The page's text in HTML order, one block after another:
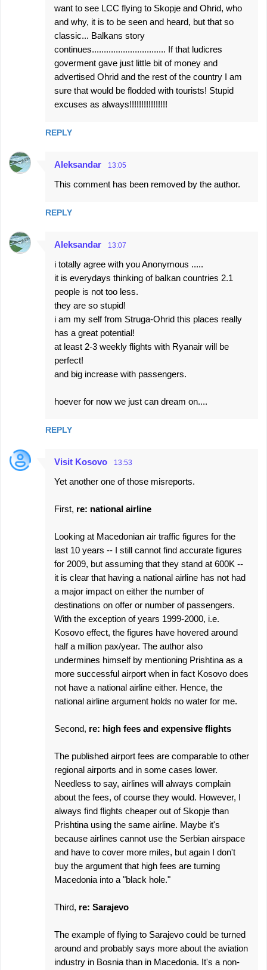
want to see LCC flying to Skopje and Ohrid, who
and why, it is to be seen and heard, but that so
classic... Balkans story
continues............................... If that ludicres
goverment gave just little bit of money and
advertised Ohrid and the rest of the country I am
sure that would be flodded with tourists! Stupid
excuses as always!!!!!!!!!!!!!!!!
REPLY
Aleksandar 13:05
This comment has been removed by the author.
REPLY
Aleksandar 13:07
i totally agree with you Anonymous .....
it is everydays thinking of balkan countries 2.1
people is not too less.
they are so stupid!
i am my self from Struga-Ohrid this places really
has a great potential!
at least 2-3 weekly flights with Ryanair will be
perfect!
and big increase with passengers.
hoever for now we just can dream on....
REPLY
Visit Kosovo 13:53
Yet another one of those misreports.
First, re: national airline
Looking at Macedonian air traffic figures for the
last 10 years -- I still cannot find accurate figures
for 2009, but assuming that they stand at 600K --
it is clear that having a national airline has not had
a major impact on either the number of
destinations on offer or number of passengers.
With the exception of years 1999-2000, i.e.
Kosovo effect, the figures have hovered around
half a million pax/year. The author also
undermines himself by mentioning Prishtina as a
more successful airport when in fact Kosovo does
not have a national airline either. Hence, the
national airline argument holds no water for me.
Second, re: high fees and expensive flights
The published airport fees are comparable to other
regional airports and in some cases lower.
Needless to say, airlines will always complain
about the fees, of course they would. However, I
always find flights cheaper out of Skopje than
Prishtina using the same airline. Maybe it's
because airlines cannot use the Serbian airspace
and have to cover more miles, but again I don't
buy the argument that high fees are turning
Macedonia into a "black hole."
Third, re: Sarajevo
The example of flying to Sarajevo could be turned
around and probably says more about the aviation
industry in Bosnia than in Macedonia. It's a non-